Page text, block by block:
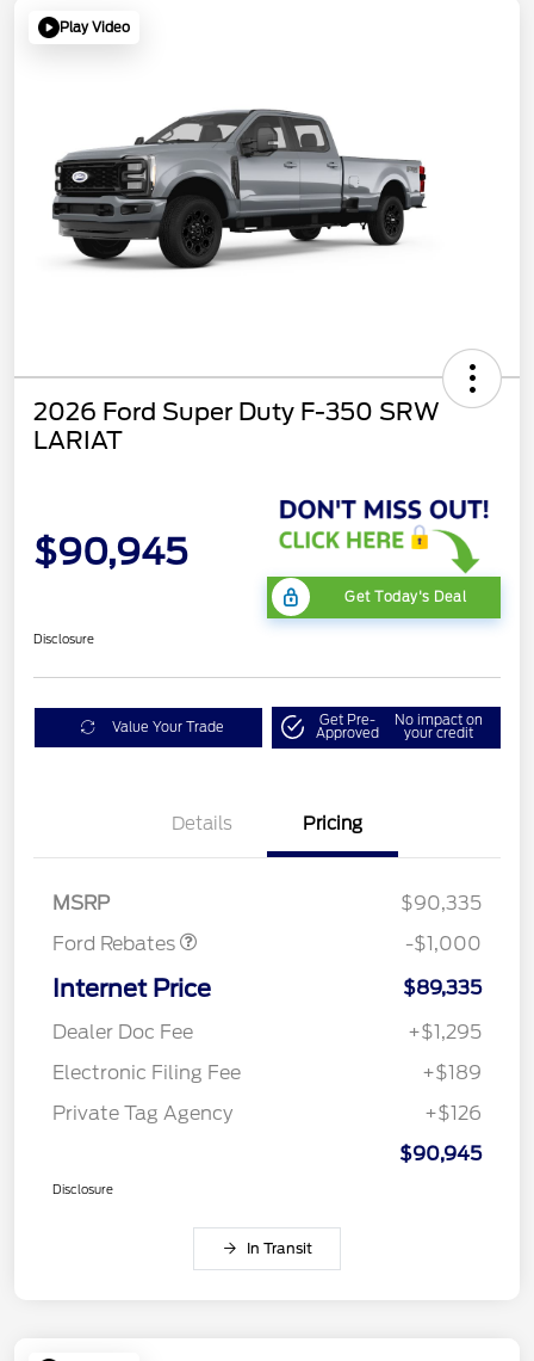
Play Video
2026 Ford Super Duty F-350 SRW
LARIAT
$90,945
Get Today's Deal
Disclosure
Value Your Trade Get Pre-
Approved
No impact on
your credit
Details Pricing
MSRP
$90,335
Ford Rebates
-$1,000
Internet Price
$89,335
Dealer Doc Fee
+$1,295
Electronic Filing Fee
+$189
Private Tag Agency
+$126
$90,945
Disclosure
In Transit